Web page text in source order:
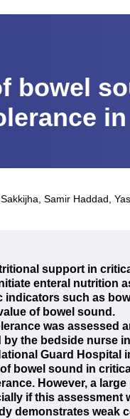
bowel
Samir Haddad
support in
enteral nutrition
such as
of bowel sound.
was assessed
the bedside nurse
Guard Hospital
bowel sound in
However, a
if this
demonstrates weak